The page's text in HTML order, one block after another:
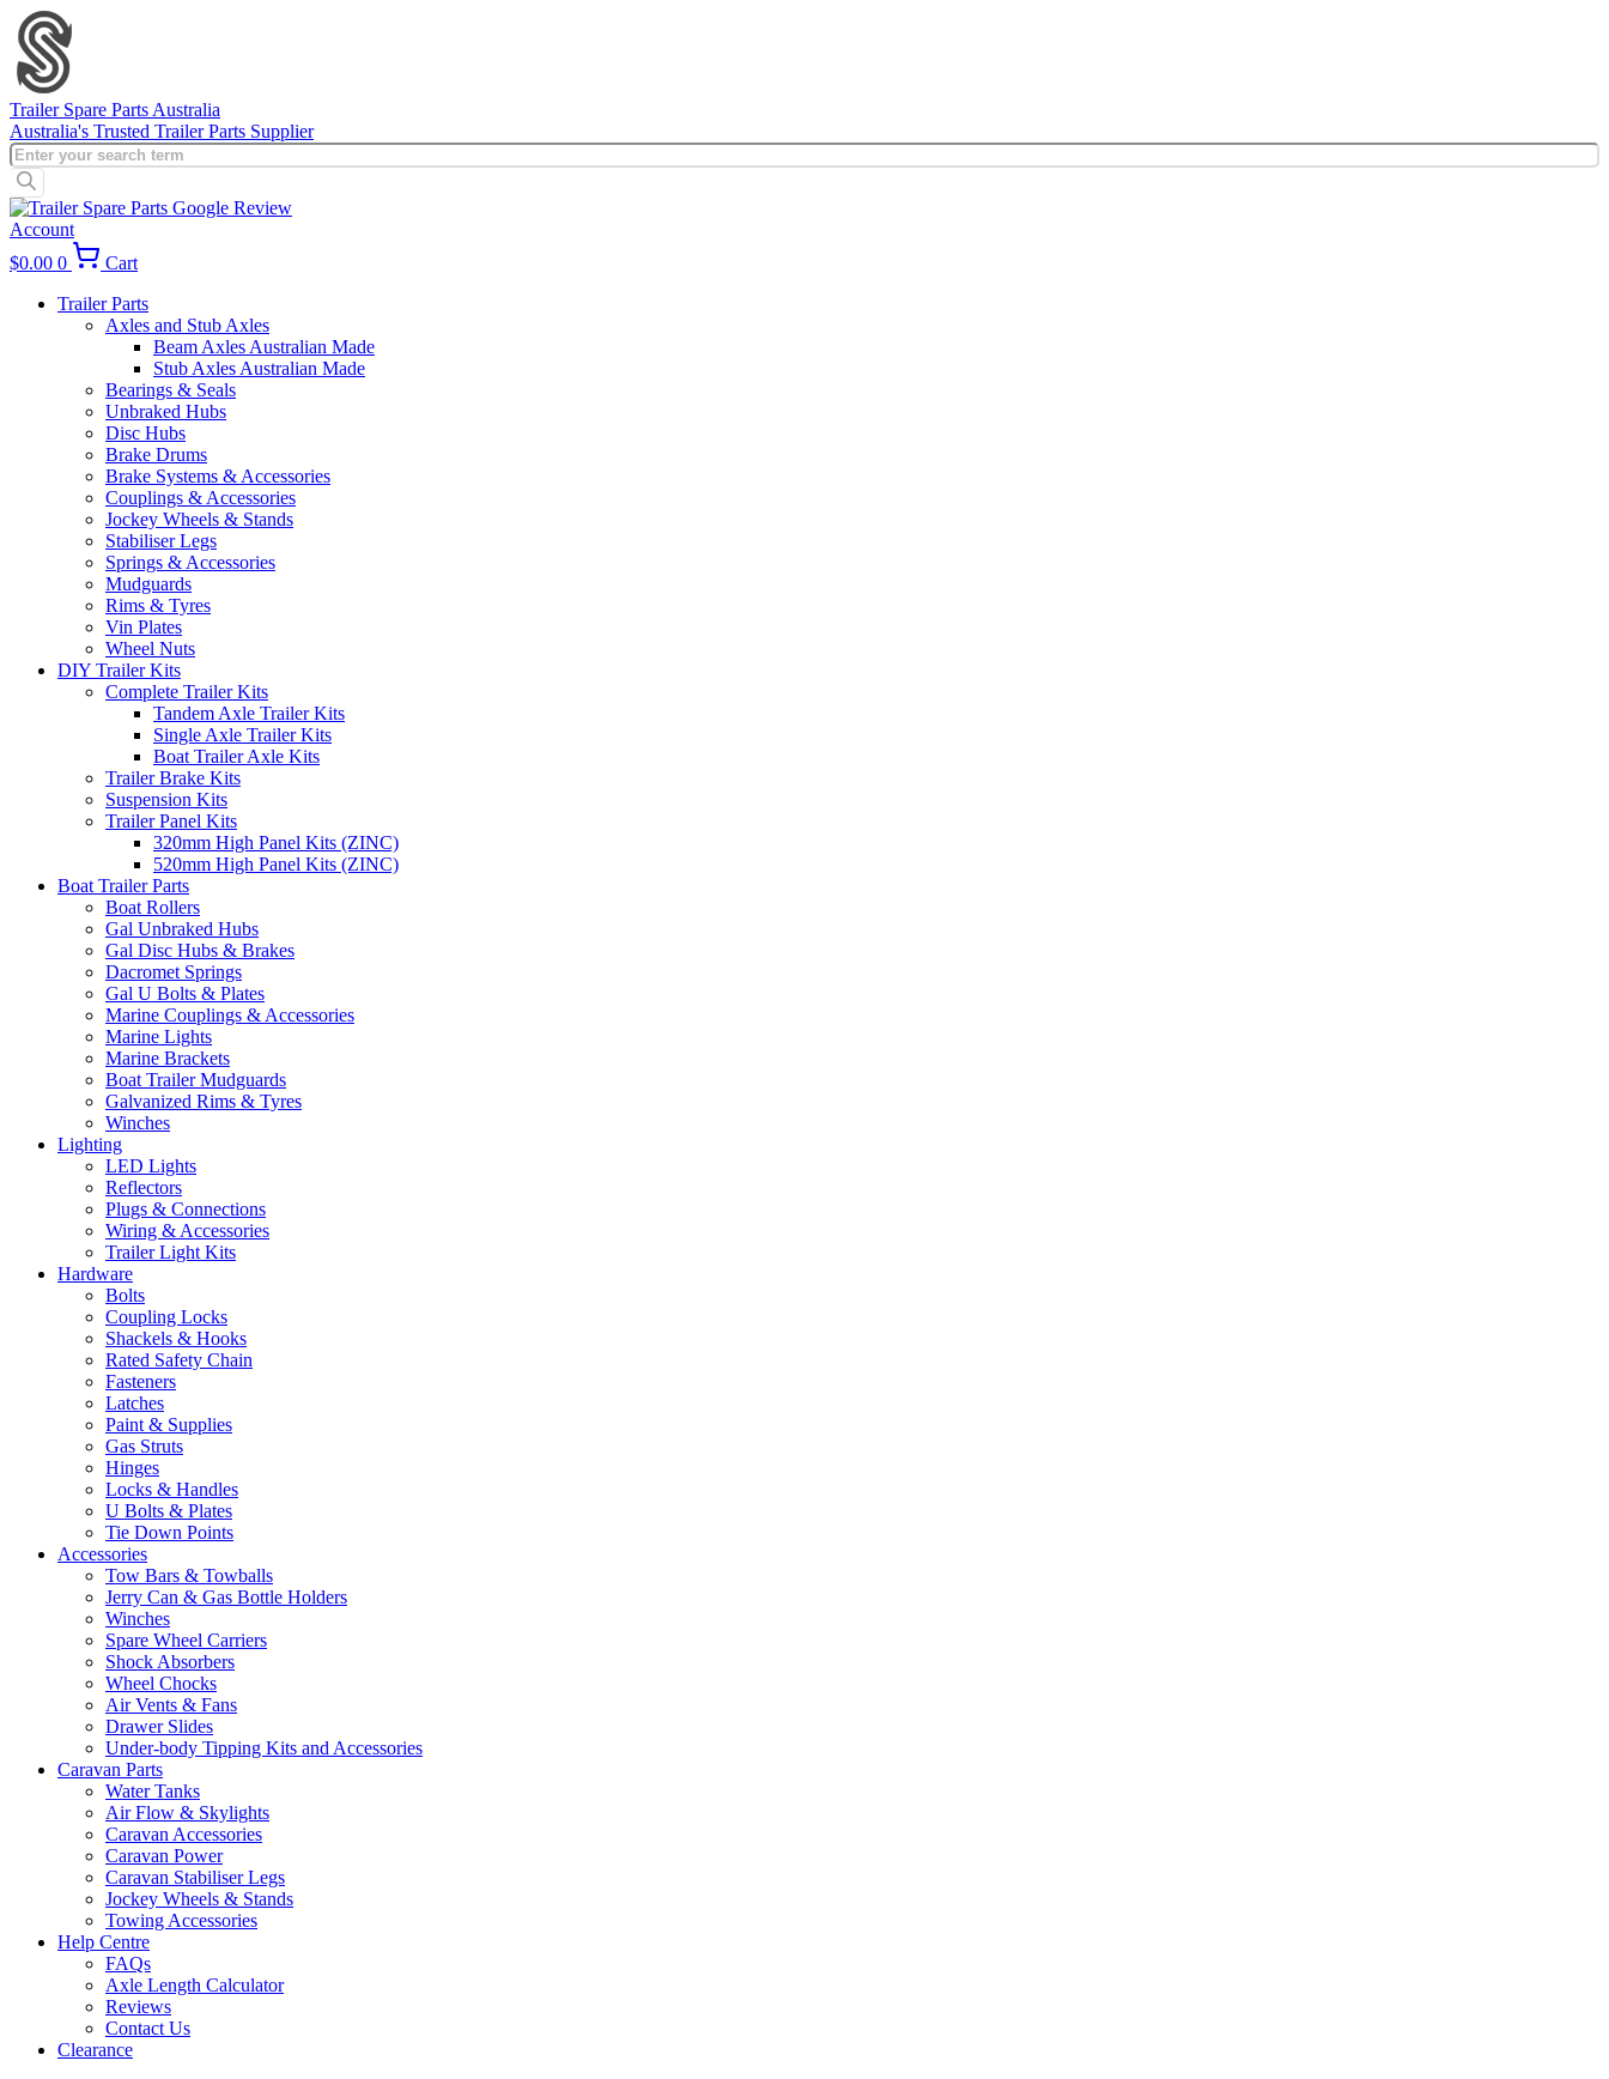
Skip
to
content
Trailer Spare Parts Australia
Australia's Trusted Trailer Parts Supplier
Products
search
Account
$0.00 0
Cart
Trailer Parts
Axles and Stub Axles
Beam Axles Australian Made
Stub Axles Australian Made
Bearings & Seals
Unbraked Hubs
Disc Hubs
Brake Drums
Brake Systems & Accessories
Couplings & Accessories
Jockey Wheels & Stands
Stabiliser Legs
Springs & Accessories
Mudguards
Rims & Tyres
Vin Plates
Wheel Nuts
DIY Trailer Kits
Complete Trailer Kits
Tandem Axle Trailer Kits
Single Axle Trailer Kits
Boat Trailer Axle Kits
Trailer Brake Kits
Suspension Kits
Trailer Panel Kits
320mm High Panel Kits (ZINC)
520mm High Panel Kits (ZINC)
Boat Trailer Parts
Boat Rollers
Gal Unbraked Hubs
Gal Disc Hubs & Brakes
Dacromet Springs
Gal U Bolts & Plates
Marine Couplings & Accessories
Marine Lights
Marine Brackets
Boat Trailer Mudguards
Galvanized Rims & Tyres
Winches
Lighting
LED Lights
Reflectors
Plugs & Connections
Wiring & Accessories
Trailer Light Kits
Hardware
Bolts
Coupling Locks
Shackels & Hooks
Rated Safety Chain
Fasteners
Latches
Paint & Supplies
Gas Struts
Hinges
Locks & Handles
U Bolts & Plates
Tie Down Points
Accessories
Tow Bars & Towballs
Jerry Can & Gas Bottle Holders
Winches
Spare Wheel Carriers
Shock Absorbers
Wheel Chocks
Air Vents & Fans
Drawer Slides
Under-body Tipping Kits and Accessories
Caravan Parts
Water Tanks
Air Flow & Skylights
Caravan Accessories
Caravan Power
Caravan Stabiliser Legs
Jockey Wheels & Stands
Towing Accessories
Help Centre
FAQs
Axle Length Calculator
Reviews
Contact Us
Clearance